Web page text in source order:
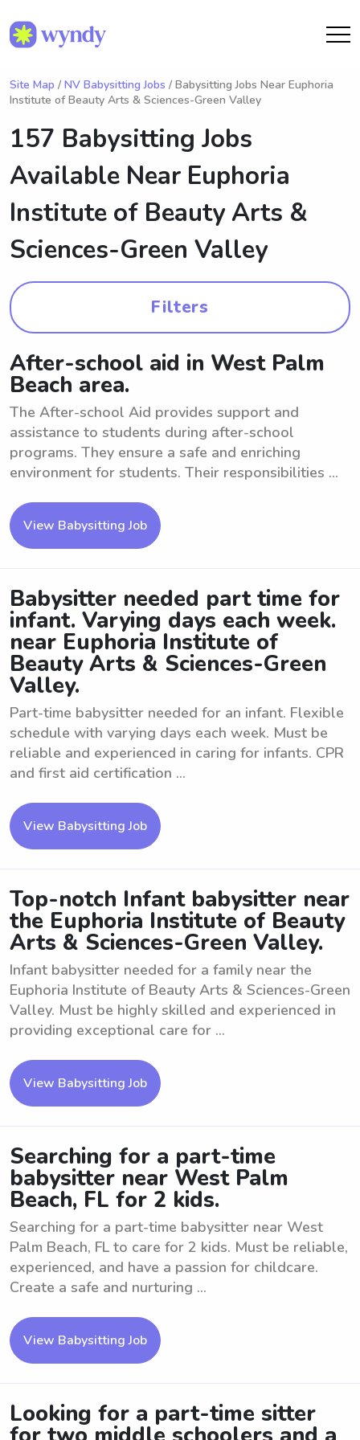
Site Map / NV Babysitting Jobs / Babysitting Jobs Near Euphoria
Institute of Beauty Arts & Sciences-Green Valley
157 Babysitting Jobs
Available Near Euphoria
Institute of Beauty Arts &
Sciences-Green Valley
Filters
After-school aid in West Palm
Beach area.
The After-school Aid provides support and
assistance to students during after-school
programs. They ensure a safe and enriching
environment for students. Their responsibilities ...
View Babysitting Job
Babysitter needed part time for
infant. Varying days each week.
near Euphoria Institute of
Beauty Arts & Sciences-Green
Valley.
Part-time babysitter needed for an infant. Flexible
schedule with varying days each week. Must be
reliable and experienced in caring for infants. CPR
and first aid certification ...
View Babysitting Job
Top-notch Infant babysitter near
the Euphoria Institute of Beauty
Arts & Sciences-Green Valley.
Infant babysitter needed for a family near the
Euphoria Institute of Beauty Arts & Sciences-Green
Valley. Must be highly skilled and experienced in
providing exceptional care for ...
View Babysitting Job
Searching for a part-time
babysitter near West Palm
Beach, FL for 2 kids.
Searching for a part-time babysitter near West
Palm Beach, FL to care for 2 kids. Must be reliable,
experienced, and have a passion for childcare.
Create a safe and nurturing ...
View Babysitting Job
Looking for a part-time sitter